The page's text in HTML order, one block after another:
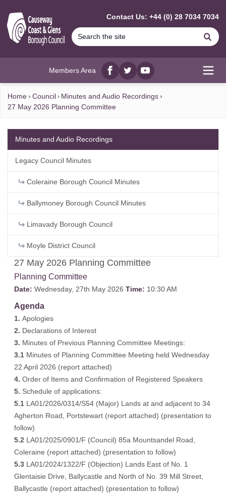
Contact Us: +44 (0) 28 7034 7034
Members Area
Facebook
twitterYouTube
Home Council
Minutes and Audio Recordings
27 May 2026 Planning Committee
27 May 2026 Planning Committee
Planning Committee
Date: Wednesday, 27th May 2026 Time: 10:30 AM
Agenda
1. Apologies
2. Declarations of Interest
3. Minutes of Previous Planning Committee Meetings:
3.1 Minutes of Planning Committee Meeting held Wednesday
22 April 2026 (report attached)
4. Order of Items and Confirmation of Registered Speakers
5. Schedule of applications:
5.1 LA01/2026/0314/S54 (Major) Lands at and adjacent to 34
Agherton Road, Portstewart (report attached) (presentation to
follow)
5.2 LA01/2025/0901/F (Council) 85a Mountsandel Road,
Coleraine (report attached) (presentation to follow)
5.3 LA01/2024/1322/F (Objection) Lands East of No. 1
Glentaisie Drive, Ballycastle and North of No. 39 Mill Street,
Ballycastle (report attached) (presentation to follow)
Minutes and Audio Recordings
Legacy Council Minutes
Coleraine Borough Council Minutes
Ballymoney Borough Council Minutes
Limavady Borough Council
Moyle District Council